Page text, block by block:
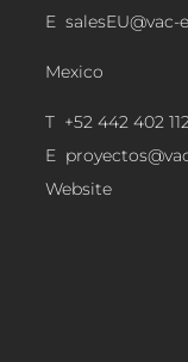
E
Mexico
T +52 442 402
E
Website